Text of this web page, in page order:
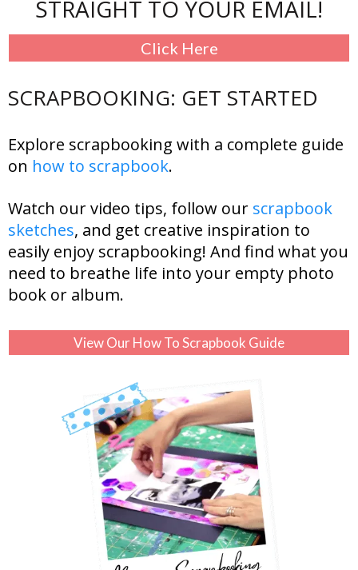
STRAIGHT TO YOUR EMAIL!
Click Here
SCRAPBOOKING: GET STARTED
Explore scrapbooking with a complete guide
on how to scrapbook.
Watch our video tips, follow our scrapbook
sketches, and get creative inspiration to
easily enjoy scrapbooking! And find what you
need to breathe life into your empty photo
book or album.
View Our How To Scrapbook Guide